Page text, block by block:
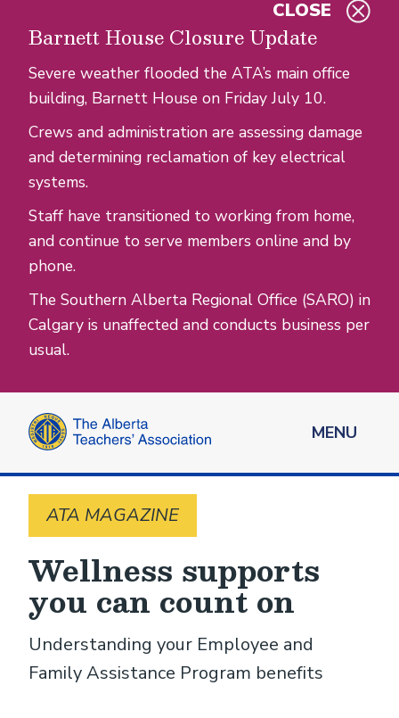
Barnett House Closure Update
Severe weather flooded the ATA’s main office
building, Barnett House on Friday July 10.
Crews and administration are assessing damage
and determining reclamation of key electrical
systems.
Staff have transitioned to working from home,
and continue to serve members online and by
phone.
The Southern Alberta Regional Office (SARO) in
Calgary is unaffected and conducts business per
usual.
CLOSE
MENU
ATA MAGAZINE
Wellness supports
you can count on
Understanding your Employee and
Family Assistance Program benefits